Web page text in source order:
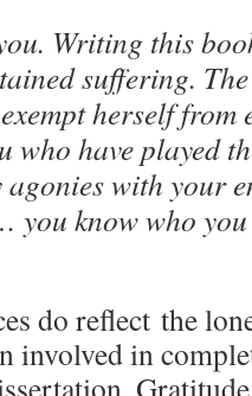
Writing this
suffering.
herself from
who have played
with your
you know who you
do reflect the
involved in